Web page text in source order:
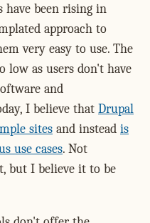
have been rising in
approach to
very easy to use. The
low as users don't have
and
I believe that Drupal
sites and instead is
use cases. Not
but I believe it to be